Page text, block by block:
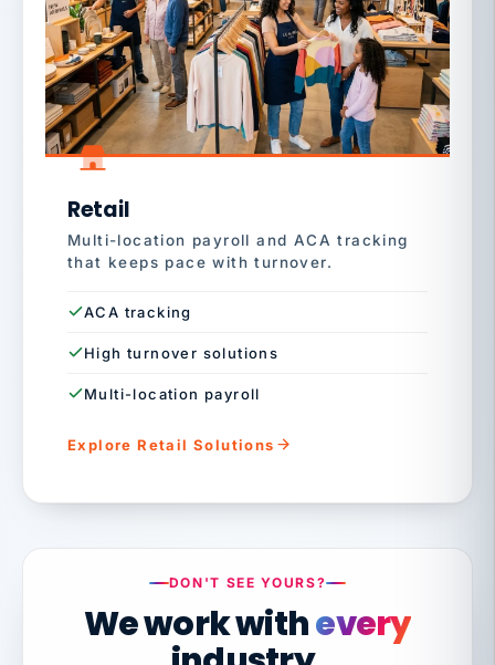
Retail
Multi-location payroll and ACA tracking
that keeps pace with turnover.
ACA tracking
High turnover solutions
Multi-location payroll
Explore Retail Solutions
DON'T SEE YOURS?
We work withevery